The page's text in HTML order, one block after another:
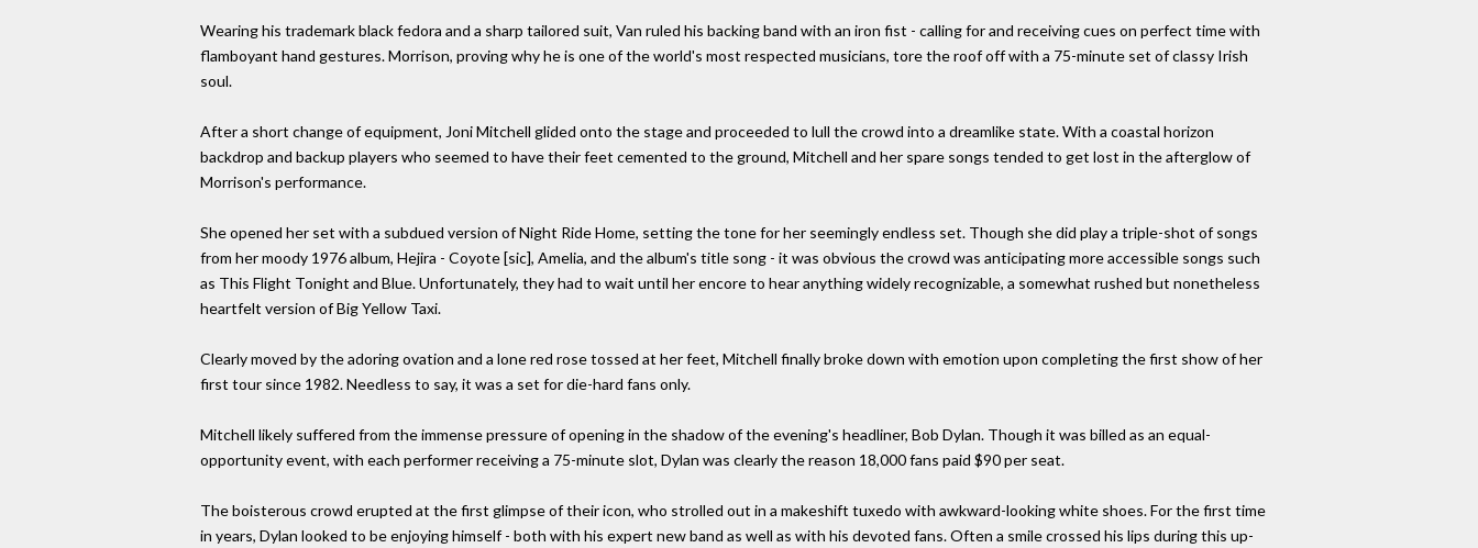
Wearing his trademark black fedora and a sharp tailored suit, Van ruled his backing band with an iron fist - calling for and receiving cues on perfect time with
flamboyant hand gestures. Morrison, proving why he is one of the world's most respected musicians, tore the roof off with a 75-minute set of classy Irish
soul.
After a short change of equipment, Joni Mitchell glided onto the stage and proceeded to lull the crowd into a dreamlike state. With a coastal horizon
backdrop and backup players who seemed to have their feet cemented to the ground, Mitchell and her spare songs tended to get lost in the afterglow of
Morrison's performance.
She opened her set with a subdued version of Night Ride Home, setting the tone for her seemingly endless set. Though she did play a triple-shot of songs
from her moody 1976 album, Hejira - Coyote [sic], Amelia, and the album's title song - it was obvious the crowd was anticipating more accessible songs such
as This Flight Tonight and Blue. Unfortunately, they had to wait until her encore to hear anything widely recognizable, a somewhat rushed but nonetheless
heartfelt version of Big Yellow Taxi.
Clearly moved by the adoring ovation and a lone red rose tossed at her feet, Mitchell finally broke down with emotion upon completing the first show of her
first tour since 1982. Needless to say, it was a set for die-hard fans only.
Mitchell likely suffered from the immense pressure of opening in the shadow of the evening's headliner, Bob Dylan. Though it was billed as an equal-
opportunity event, with each performer receiving a 75-minute slot, Dylan was clearly the reason 18,000 fans paid $90 per seat.
The boisterous crowd erupted at the first glimpse of their icon, who strolled out in a makeshift tuxedo with awkward-looking white shoes. For the first time
in years, Dylan looked to be enjoying himself - both with his expert new band as well as with his devoted fans. Often a smile crossed his lips during this up-